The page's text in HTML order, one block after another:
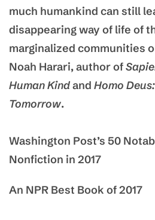
much humankind can still
disappearing way of life of
marginalized communities
Noah Harari, author of
Human Kindand Homo
Tomorrow.
Washington Post’s 50
Nonfiction in 2017
An NPR Best Book of 2017